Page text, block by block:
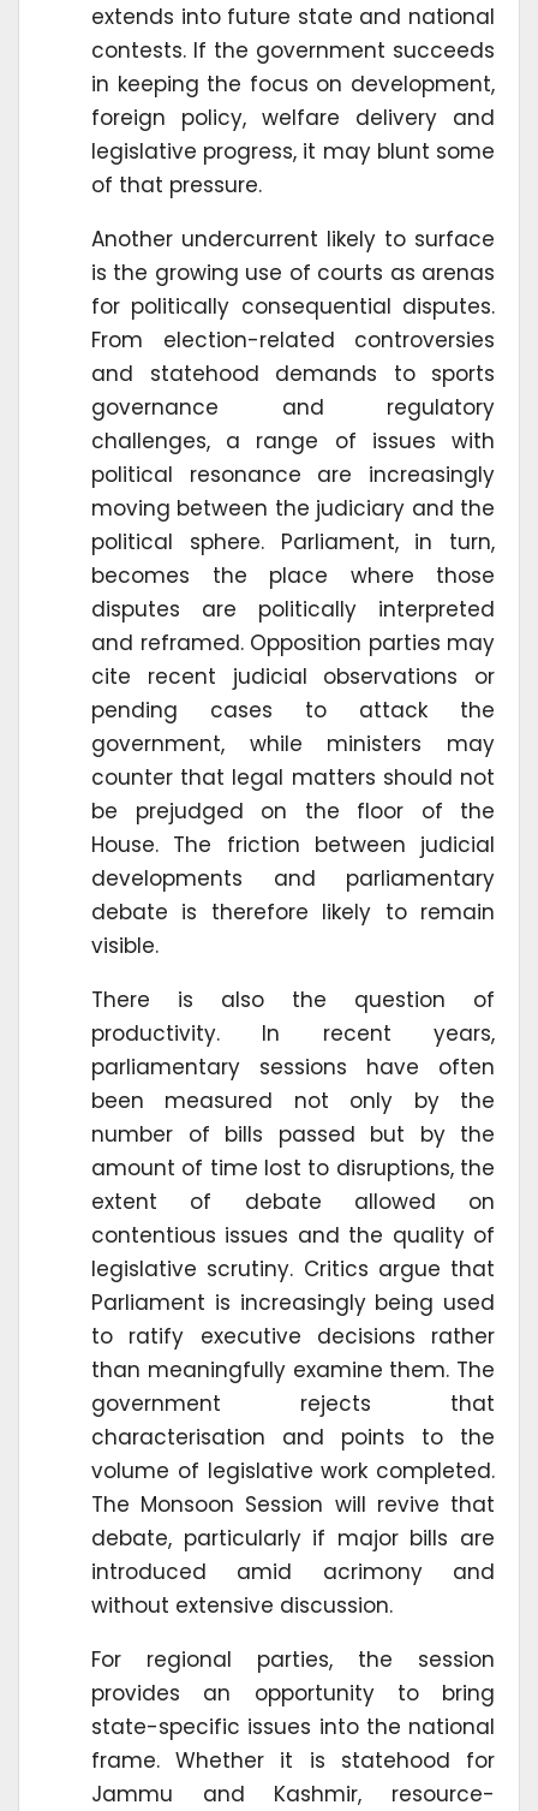
extends into future state and national
contests. If the government succeeds
in keeping the focus on development,
foreign policy, welfare delivery and
legislative progress, it may blunt some
of that pressure.
Another undercurrent likely to surface
is the growing use of courts as arenas
for politically consequential disputes.
From election-related controversies
and statehood demands to sports
governance and regulatory
challenges, a range of issues with
political resonance are increasingly
moving between the judiciary and the
political sphere. Parliament, in turn,
becomes the place where those
disputes are politically interpreted
and reframed. Opposition parties may
cite recent judicial observations or
pending cases to attack the
government, while ministers may
counter that legal matters should not
be prejudged on the floor of the
House. The friction between judicial
developments and parliamentary
debate is therefore likely to remain
visible.
There is also the question of
productivity. In recent years,
parliamentary sessions have often
been measured not only by the
number of bills passed but by the
amount of time lost to disruptions, the
extent of debate allowed on
contentious issues and the quality of
legislative scrutiny. Critics argue that
Parliament is increasingly being used
to ratify executive decisions rather
than meaningfully examine them. The
government rejects that
characterisation and points to the
volume of legislative work completed.
The Monsoon Session will revive that
debate, particularly if major bills are
introduced amid acrimony and
without extensive discussion.
For regional parties, the session
provides an opportunity to bring
state-specific issues into the national
frame. Whether it is statehood for
Jammu and Kashmir, resource-